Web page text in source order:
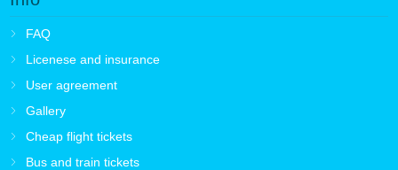
FAQ
Licenese and insurance
User agreement
Gallery
Cheap flight tickets
Bus and train tickets